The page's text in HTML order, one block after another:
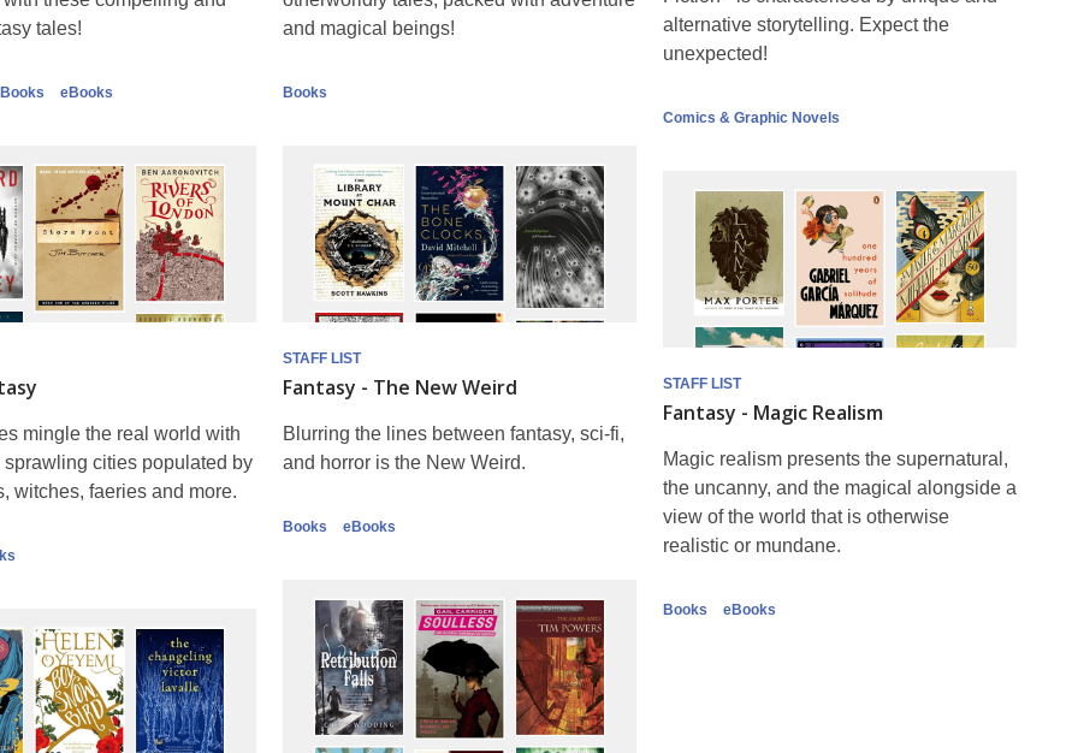
tales!
Books eBooks
and magical beings!
Books
alternative storytelling. Expect the
unexpected!
Comics & Graphic Novels
mingle the real world with
sprawling cities populated by
witches, faeries and more.
STAFF LIST
Fantasy - The New Weird
Blurring the lines between fantasy, sci-fi,
and horror is the New Weird.
Books eBooks
STAFF LIST
Fantasy - Magic Realism
Magic realism presents the supernatural,
the uncanny, and the magical alongside a
view of the world that is otherwise
realistic or mundane.
Books eBooks